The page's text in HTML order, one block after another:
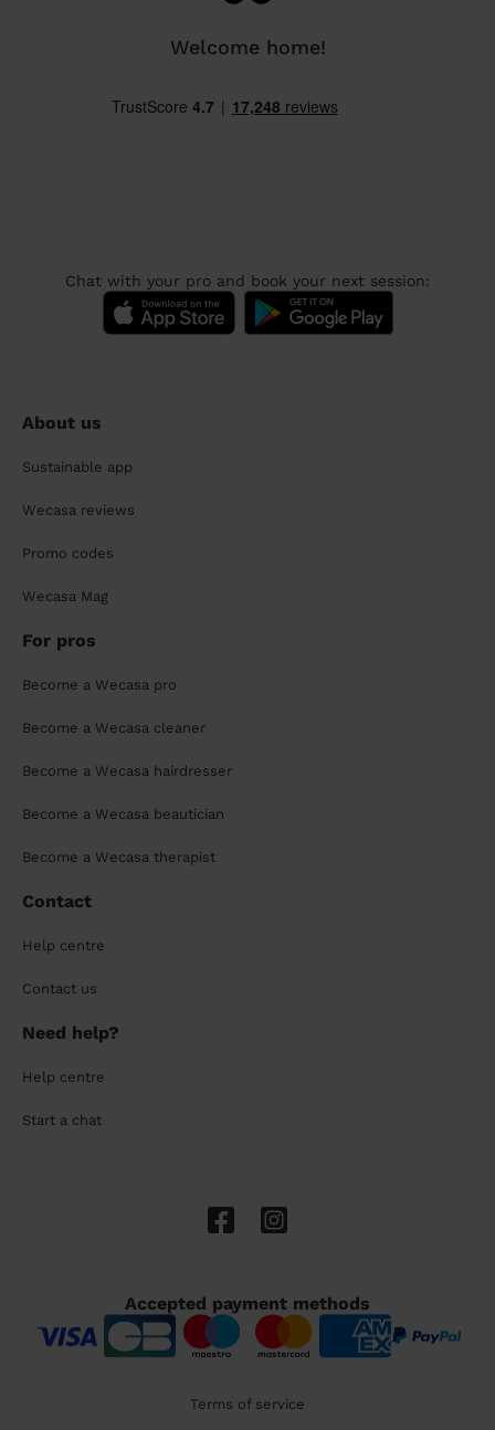
Welcome home!
Chat with your pro and book your next session:
About us
Sustainable app
Wecasa reviews
Promo codes
Wecasa Mag
For pros
Become a Wecasa pro
Become a Wecasa cleaner
Become a Wecasa hairdresser
Become a Wecasa beautician
Become a Wecasa therapist
Contact
Help centre
Contact us
Need help?
Help centre
Start a chat
Accepted payment methods
Terms of service